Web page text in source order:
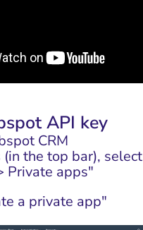
API key
CRM
the top bar), select
Private apps"
a private app"